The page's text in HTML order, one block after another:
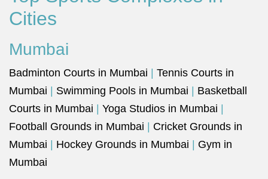
Cities
Mumbai
Badminton Courts in Mumbai
Tennis Courts in
Mumbai
Swimming Pools in Mumbai
Basketball
Courts in Mumbai
Yoga Studios in Mumbai
Football Grounds in Mumbai
Cricket Grounds in
Mumbai
Hockey Grounds in Mumbai
Gym in
Mumbai